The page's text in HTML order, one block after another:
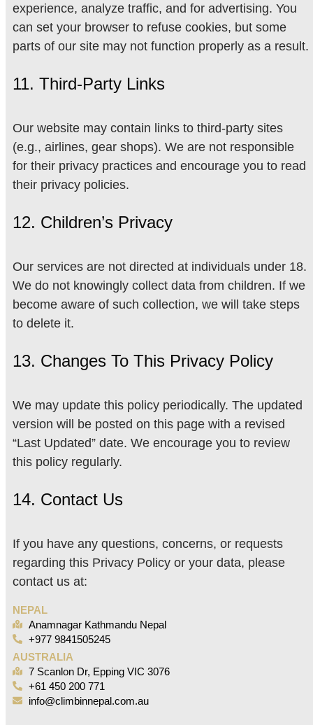
experience, analyze traffic, and for advertising. You
can set your browser to refuse cookies, but some
parts of our site may not function properly as a result.
11. Third-Party Links
Our website may contain links to third-party sites
(e.g., airlines, gear shops). We are not responsible
for their privacy practices and encourage you to read
their privacy policies.
12. Children’s Privacy
Our services are not directed at individuals under 18.
We do not knowingly collect data from children. If we
become aware of such collection, we will take steps
to delete it.
13. Changes To This Privacy Policy
We may update this policy periodically. The updated
version will be posted on this page with a revised
“Last Updated” date. We encourage you to review
this policy regularly.
14. Contact Us
If you have any questions, concerns, or requests
regarding this Privacy Policy or your data, please
contact us at:
NEPAL
Anamnagar Kathmandu Nepal
+977 9841505245
AUSTRALIA
7 Scanlon Dr, Epping VIC 3076
+61 450 200 771
info@climbinnepal.com.au